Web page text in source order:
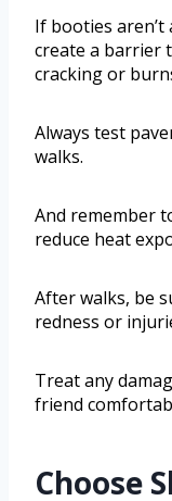
If booties
create a barrier
cracking or
Always test
walks.
And remember
reduce heat
After walks, be
redness or
Treat any
friend
Choose